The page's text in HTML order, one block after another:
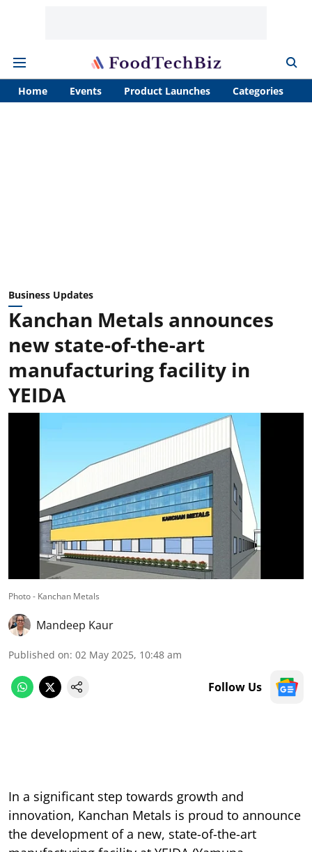
Home Events Product Launches Categories
Business Updates
Kanchan Metals announces
new state-of-the-art
manufacturing facility in
YEIDA
Photo - Kanchan Metals
Mandeep Kaur
Published on: 02 May 2025, 10:48 am
Follow Us
In a significant step towards growth and
innovation, Kanchan Metals is proud to announce
the development of a new, state-of-the-art